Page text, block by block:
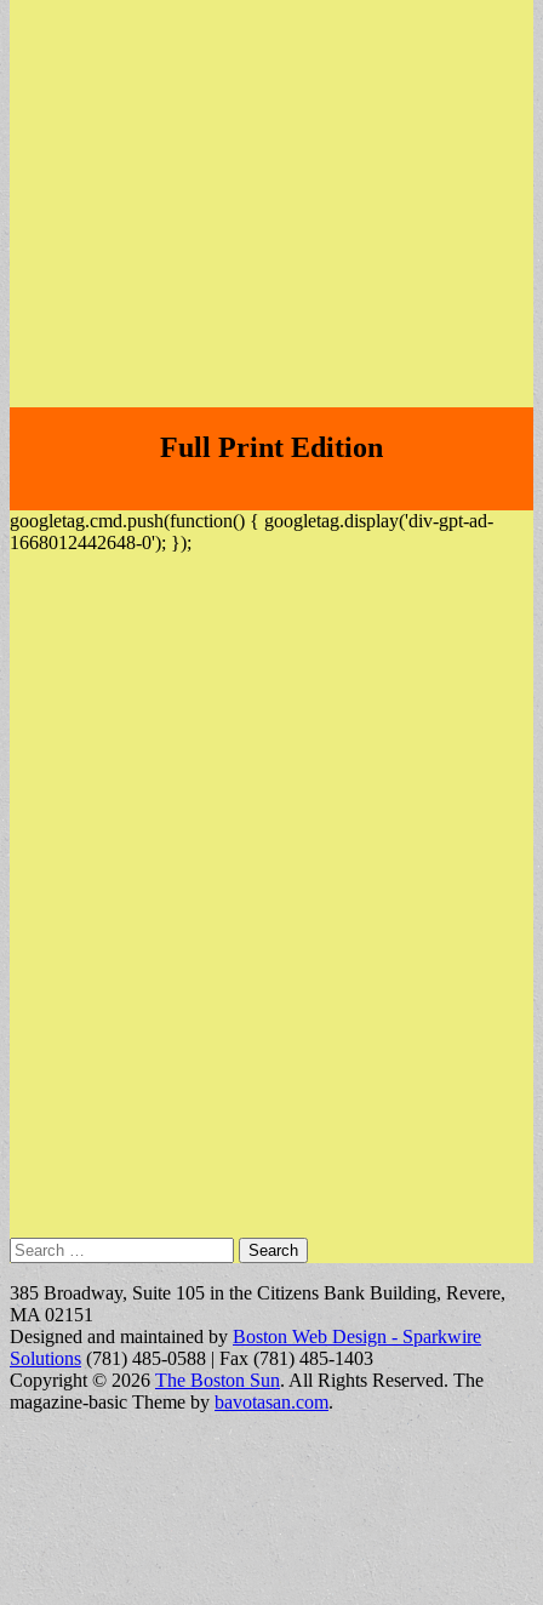
Full Print Edition
googletag.cmd.push(function() { googletag.display('div-gpt-ad-
1668012442648-0'); });
Search
for:
385 Broadway, Suite 105 in the Citizens Bank Building, Revere,
MA 02151
Designed and maintained by Boston Web Design - Sparkwire
Solutions (781) 485-0588 | Fax (781) 485-1403
Copyright © 2026 The Boston Sun. All Rights Reserved. The
magazine-basic Theme by bavotasan.com.